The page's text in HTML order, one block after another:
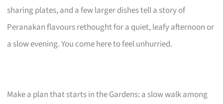
sharing plates, and a few larger dishes tell a story of
Peranakan flavours rethought for a quiet, leafy afternoon or
a slow evening. You come here to feel unhurried.
Make a plan that starts in the Gardens: a slow walk among